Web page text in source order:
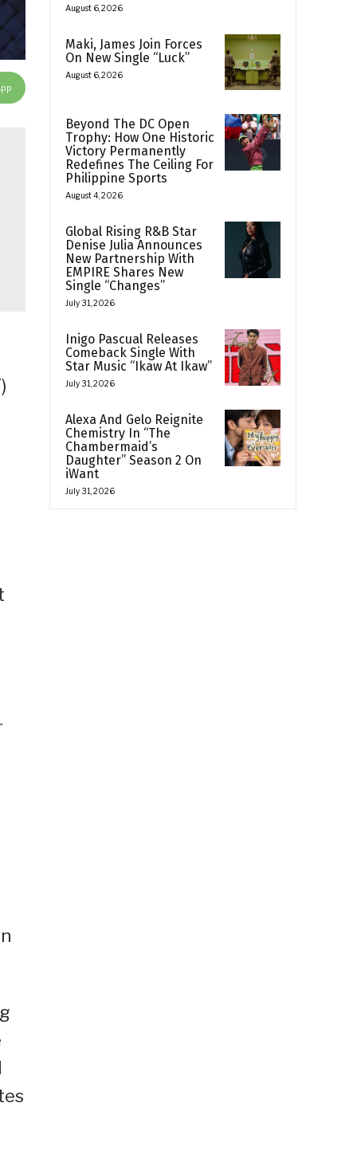
August 6, 2026
Maki, James Join Forces
On New Single “Luck”
August 6, 2026
Beyond The DC Open
Trophy: How One Historic
Victory Permanently
Redefines The Ceiling For
Philippine Sports
August 4, 2026
Global Rising R&B Star
Denise Julia Announces
New Partnership With
EMPIRE Shares New
Single “Changes”
July 31, 2026
Inigo Pascual Releases
Comeback Single With
Star Music “Ikaw At Ikaw”
July 31, 2026
Alexa And Gelo Reignite
Chemistry In “The
Chambermaid’s
Daughter” Season 2 On
iWant
July 31, 2026